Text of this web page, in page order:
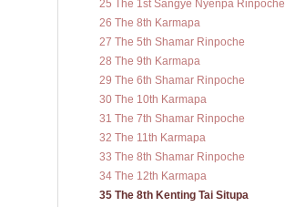
25 The 1st Sangye Nyenpa Rinpoche
26 The 8th Karmapa
27 The 5th Shamar Rinpoche
28 The 9th Karmapa
29 The 6th Shamar Rinpoche
30 The 10th Karmapa
31 The 7th Shamar Rinpoche
32 The 11th Karmapa
33 The 8th Shamar Rinpoche
34 The 12th Karmapa
35 The 8th Kenting Tai Situpa